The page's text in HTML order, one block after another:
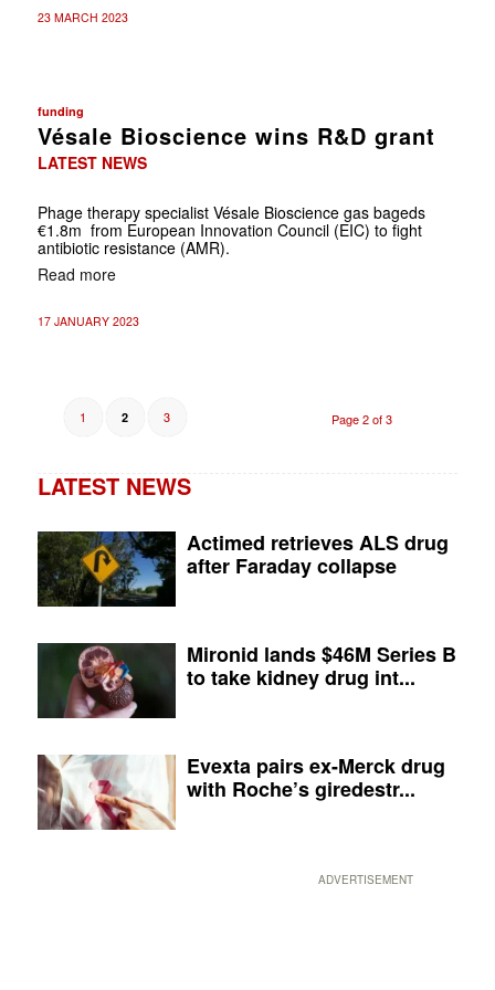
23 MARCH 2023
funding
Vésale Bioscience wins R&D grant
LATEST NEWS
Phage therapy specialist Vésale Bioscience gas bageds
€1.8m from European Innovation Council (EIC) to fight
antibiotic resistance (AMR).
Read more
17 JANUARY 2023
Page 2 of 3
1 2 3
LATEST NEWS
Actimed retrieves ALS drug
after Faraday collapse
Mironid lands $46M Series B
to take kidney drug int...
Evexta pairs ex-Merck drug
with Roche’s giredestr...
ADVERTISEMENT